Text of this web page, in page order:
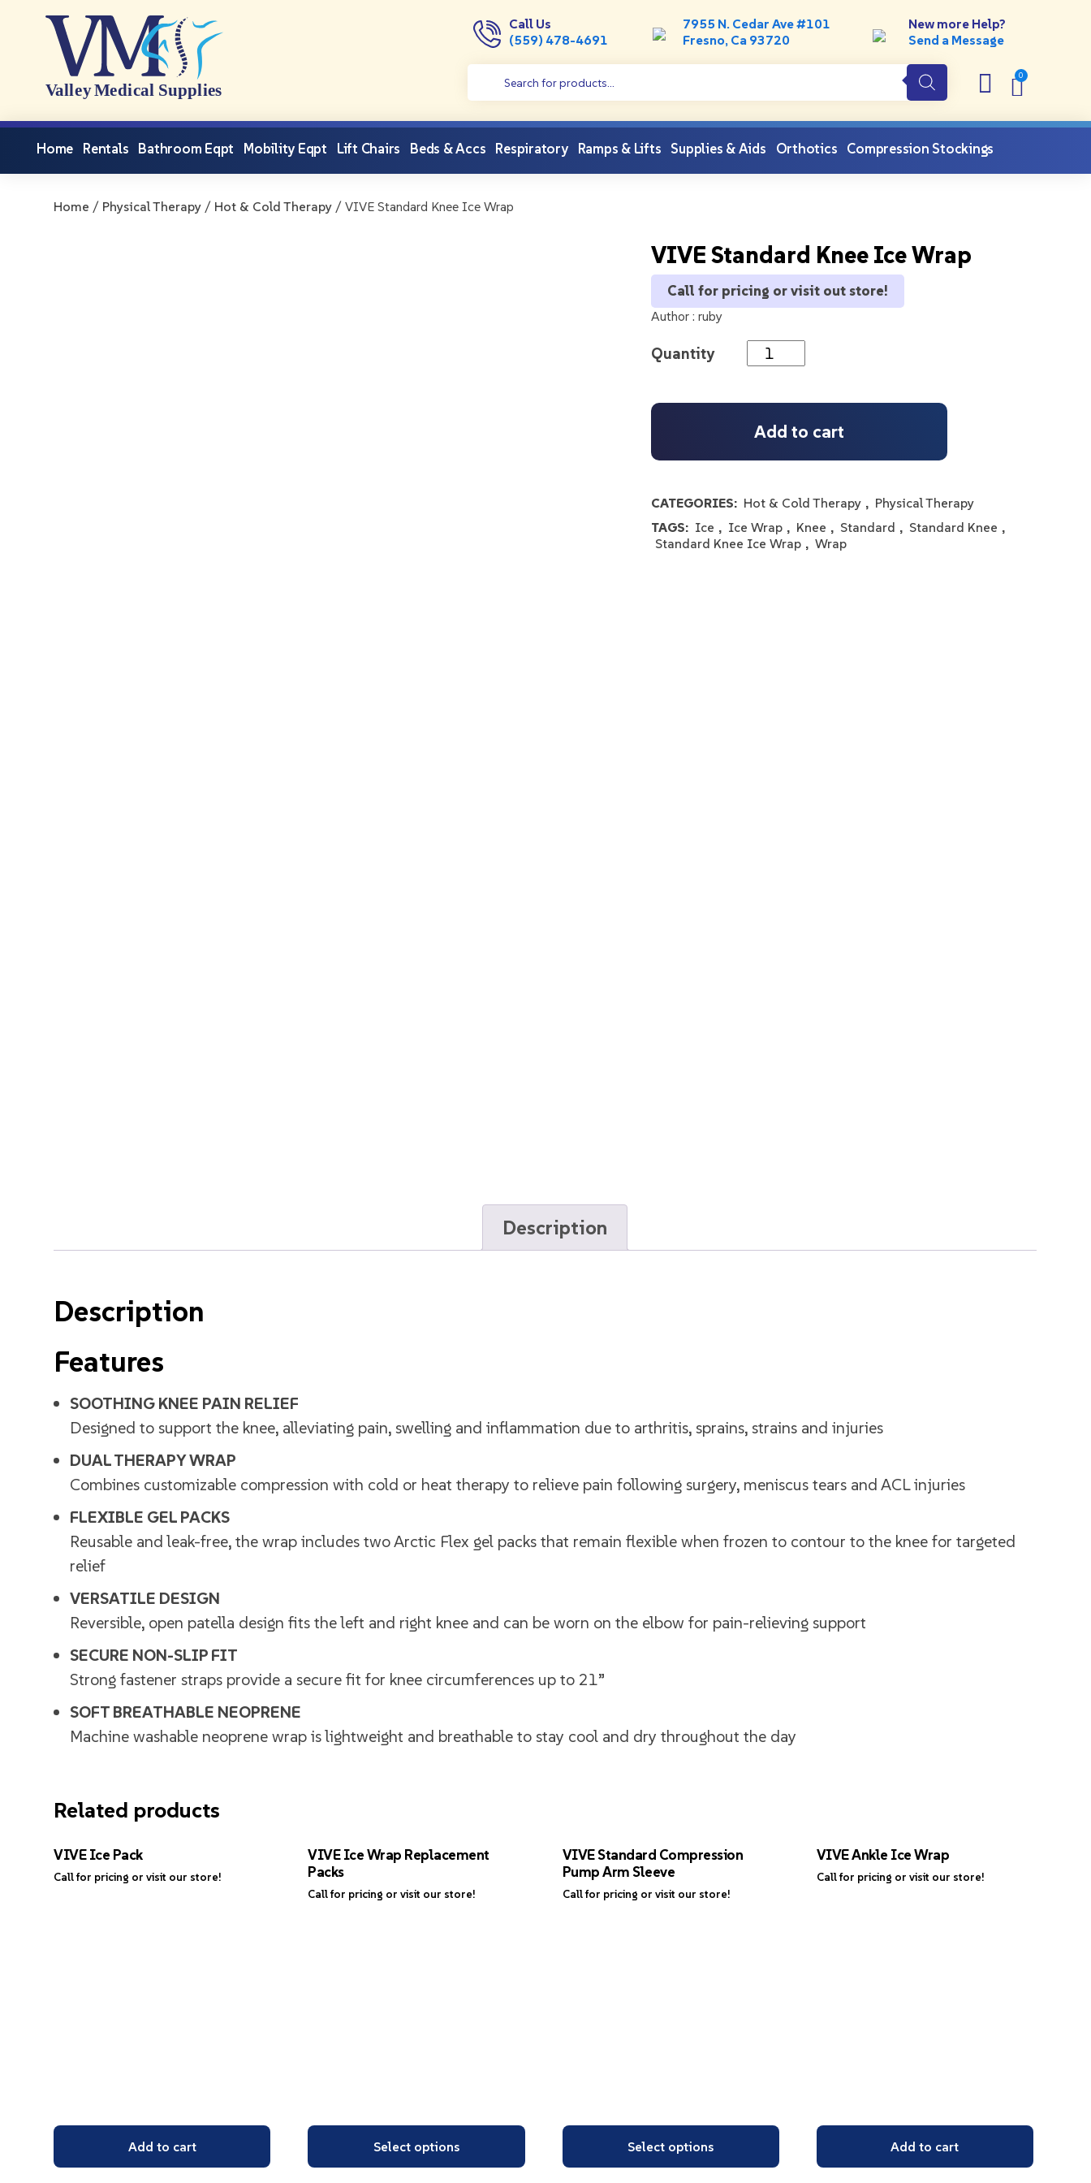
Call Us
(559) 478-4691
7955 N. Cedar Ave #101
Fresno, Ca 93720
New more Help?
Send a Message
Home Rentals Bathroom Eqpt Mobility Eqpt Lift Chairs Beds & Accs Respiratory Ramps & Lifts Supplies & Aids Orthotics Compression Stockings
Home / Physical Therapy / Hot & Cold Therapy / VIVE Standard Knee Ice Wrap
VIVE Standard Knee Ice Wrap
Call for pricing or visit out store!
Author : ruby
Quantity
Add to cart
CATEGORIES: Hot & Cold Therapy , Physical Therapy
TAGS: Ice , Ice Wrap , Knee , Standard , Standard Knee ,
Standard Knee Ice Wrap , Wrap
Description
Description
Features
SOOTHING KNEE PAIN RELIEF
Designed to support the knee, alleviating pain, swelling and inflammation due to arthritis, sprains, strains and injuries
DUAL THERAPY WRAP
Combines customizable compression with cold or heat therapy to relieve pain following surgery, meniscus tears and ACL injuries
FLEXIBLE GEL PACKS
Reusable and leak-free, the wrap includes two Arctic Flex gel packs that remain flexible when frozen to contour to the knee for targeted
relief
VERSATILE DESIGN
Reversible, open patella design fits the left and right knee and can be worn on the elbow for pain-relieving support
SECURE NON-SLIP FIT
Strong fastener straps provide a secure fit for knee circumferences up to 21”
SOFT BREATHABLE NEOPRENE
Machine washable neoprene wrap is lightweight and breathable to stay cool and dry throughout the day
Related products
VIVE Ice Pack
Call for pricing or visit our store!
Add to cart
VIVE Ice Wrap Replacement
Packs
Call for pricing or visit our store!
Select options
VIVE Standard Compression
Pump Arm Sleeve
Call for pricing or visit our store!
Select options
VIVE Ankle Ice Wrap
Call for pricing or visit our store!
Add to cart